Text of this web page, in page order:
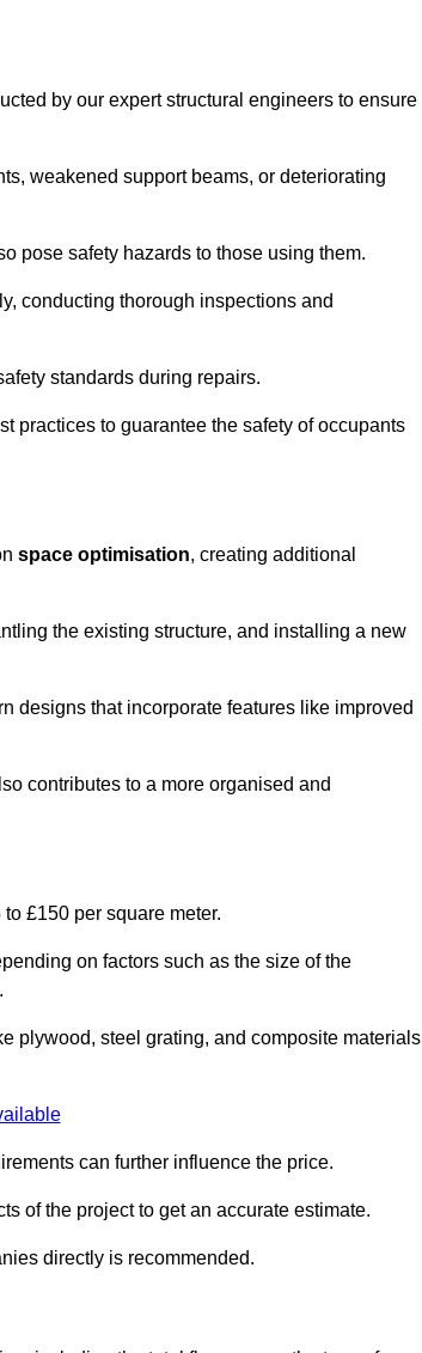
by our expert structural engineers to ensure
weakened support beams, or deteriorating
pose safety hazards to those using them.
conducting thorough inspections and
standards during repairs.
practices to guarantee the safety of occupants
space optimisation, creating additional
the existing structure, and installing a new
designs that incorporate features like improved
contributes to a more organised and
£150 per square meter.
on factors such as the size of the
plywood, steel grating, and composite materials
can further influence the price.
of the project to get an accurate estimate.
directly is recommended.